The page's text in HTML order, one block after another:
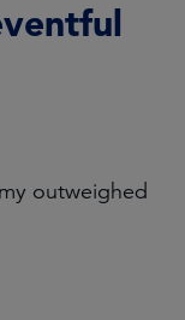
outweighed